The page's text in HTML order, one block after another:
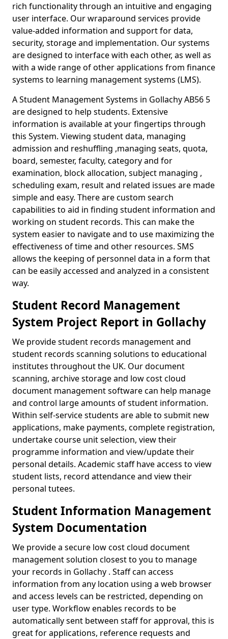
rich functionality through an intuitive and engaging
user interface. Our wraparound services provide
value-added information and support for data,
security, storage and implementation. Our systems
are designed to interface with each other, as well as
with a wide range of other applications from finance
systems to learning management systems (LMS).
A Student Management Systems in Gollachy AB56 5
are designed to help students. Extensive
information is available at your fingertips through
this System. Viewing student data, managing
admission and reshuffling ,managing seats, quota,
board, semester, faculty, category and for
examination, block allocation, subject managing ,
scheduling exam, result and related issues are made
simple and easy. There are custom search
capabilities to aid in finding student information and
working on student records. This can make the
system easier to navigate and to use maximizing the
effectiveness of time and other resources. SMS
allows the keeping of personnel data in a form that
can be easily accessed and analyzed in a consistent
way.
Student Record Management
System Project Report in Gollachy
We provide student records management and
student records scanning solutions to educational
institutes throughout the UK. Our document
scanning, archive storage and low cost cloud
document management software can help manage
and control large amounts of student information.
Within self-service students are able to submit new
applications, make payments, complete registration,
undertake course unit selection, view their
programme information and view/update their
personal details. Academic staff have access to view
student lists, record attendance and view their
personal tutees.
Student Information Management
System Documentation
We provide a secure low cost cloud document
management solution closest to you to manage
your records in Gollachy . Staff can access
information from any location using a web browser
and access levels can be restricted, depending on
user type. Workflow enables records to be
automatically sent between staff for approval, this is
great for applications, reference requests and